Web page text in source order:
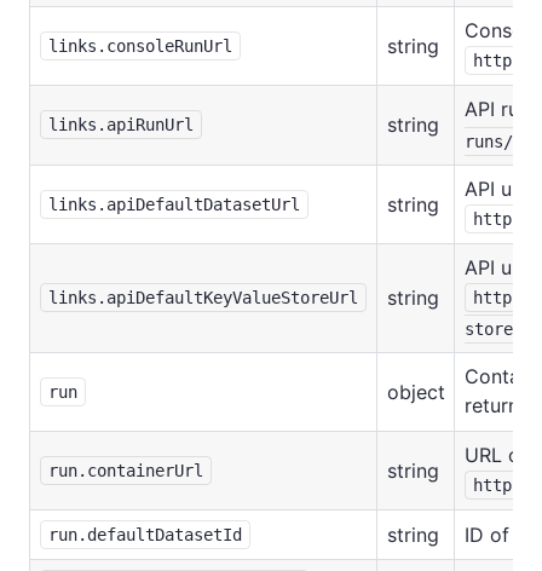
links.consoleRunUrl string
links.apiRunUrl string
API run
runs/
links.apiDefaultDatasetUrl string
API url
links.apiDefaultKeyValueStoreUrl string
API url
stores/
run object
run.containerUrl string
URL of
run.defaultDatasetId string ID of